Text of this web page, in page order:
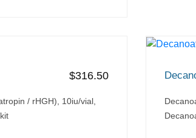
$316.50
/ rHGH), 10iu/vial,